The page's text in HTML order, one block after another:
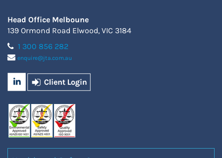
Head Office Melboune
139 Ormond Road Elwood, VIC 3184
1 300 856 282
enquire@jta.com.au